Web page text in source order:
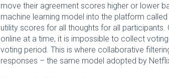
move their agreement scores higher or lower
machine learning model into the platform
utility scores for all thoughts for all
online at a time, it is impossible to collect
voting period. This is where collaborative
responses – the same model adopted by